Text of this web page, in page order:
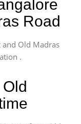
Road
and Old Madras
.